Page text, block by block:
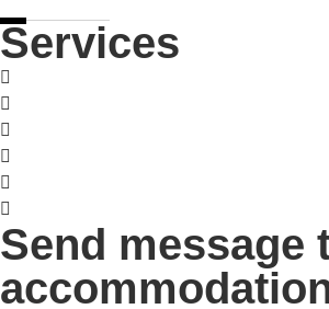
Services
Send message